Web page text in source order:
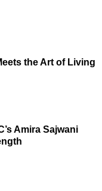
the Art of Living
Amira Sajwani